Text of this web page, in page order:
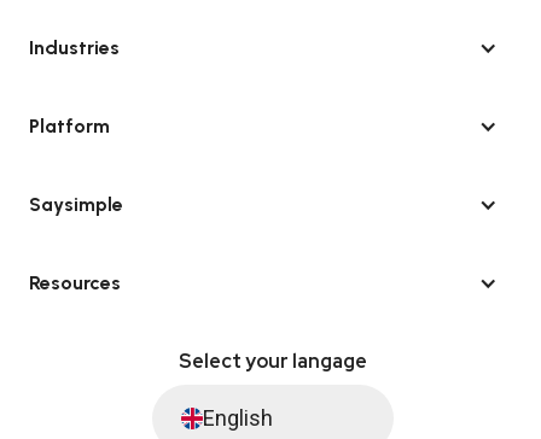
Industries
Platform
Saysimple
Resources
Select your langage
English